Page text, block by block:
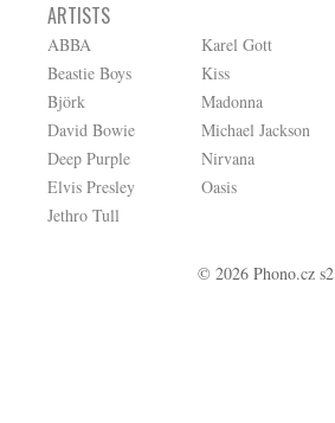
ARTISTS
ABBA
Beastie Boys
Björk
David Bowie
Deep Purple
Elvis Presley
Jethro Tull
Karel Gott
Kiss
Madonna
Michael Jackson
Nirvana
Oasis
© 2026 Phono.cz s2